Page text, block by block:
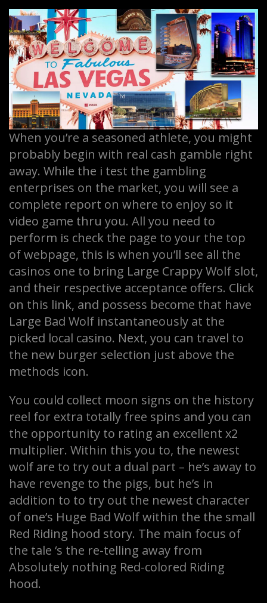
When you’re a seasoned athlete, you might
probably begin with real cash gamble right
away. While the i test the gambling
enterprises on the market, you will see a
complete report on where to enjoy so it
video game thru you. All you need to
perform is check the page to your the top
of webpage, this is when you’ll see all the
casinos one to bring Large Crappy Wolf slot,
and their respective acceptance offers. Click
on this link, and possess become that have
Large Bad Wolf instantaneously at the
picked local casino. Next, you can travel to
the new burger selection just above the
methods icon.
You could collect moon signs on the history
reel for extra totally free spins and you can
the opportunity to rating an excellent x2
multiplier. Within this you to, the newest
wolf are to try out a dual part – he’s away to
have revenge to the pigs, but he’s in
addition to to try out the newest character
of one’s Huge Bad Wolf within the the small
Red Riding hood story. The main focus of
the tale ‘s the re-telling away from
Absolutely nothing Red-colored Riding
hood.